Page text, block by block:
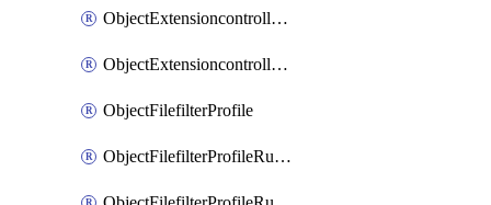
ObjectExtensioncontrollerExtenderprofileWifiRadio2
ObjectExtensioncontrollerExtendervap
ObjectFilefilterProfile
ObjectFilefilterProfileRules